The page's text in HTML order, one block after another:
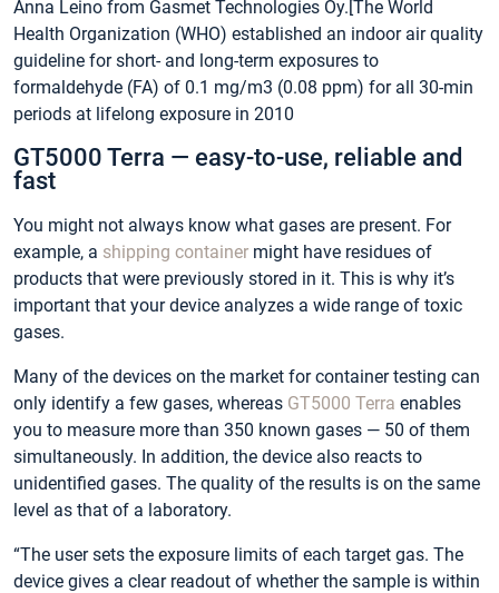
Anna Leino from Gasmet Technologies Oy.[The World
Health Organization (WHO) established an indoor air quality
guideline for short- and long-term exposures to
formaldehyde (FA) of 0.1 mg/m3 (0.08 ppm) for all 30-min
periods at lifelong exposure in 2010
GT5000 Terra — easy-to-use, reliable and
fast
You might not always know what gases are present. For
example, a shipping container might have residues of
products that were previously stored in it. This is why it’s
important that your device analyzes a wide range of toxic
gases.
Many of the devices on the market for container testing can
only identify a few gases, whereas GT5000 Terra enables
you to measure more than 350 known gases — 50 of them
simultaneously. In addition, the device also reacts to
unidentified gases. The quality of the results is on the same
level as that of a laboratory.
“The user sets the exposure limits of each target gas. The
device gives a clear readout of whether the sample is within